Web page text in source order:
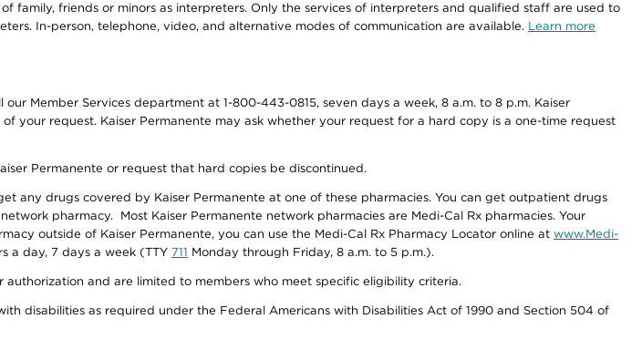
family, friends or minors as interpreters. Only the services of interpreters and qualified staff are used to
In-person, telephone, video, and alternative modes of communication are available. Learn more
Member Services department at 1-800-443-0815, seven days a week, 8 a.m. to 8 p.m. Kaiser
request. Kaiser Permanente may ask whether your request for a hard copy is a one-time request
Permanente or request that hard copies be discontinued.
any drugs covered by Kaiser Permanente at one of these pharmacies. You can get outpatient drugs
pharmacy. Most Kaiser Permanente network pharmacies are Medi-Cal Rx pharmacies. Your
outside of Kaiser Permanente, you can use the Medi-Cal Rx Pharmacy Locator online at www.Medi-
a day, 7 days a week (TTY 711 Monday through Friday, 8 a.m. to 5 p.m.).
and are limited to members who meet specific eligibility criteria.
disabilities as required under the Federal Americans with Disabilities Act of 1990 and Section 504 of